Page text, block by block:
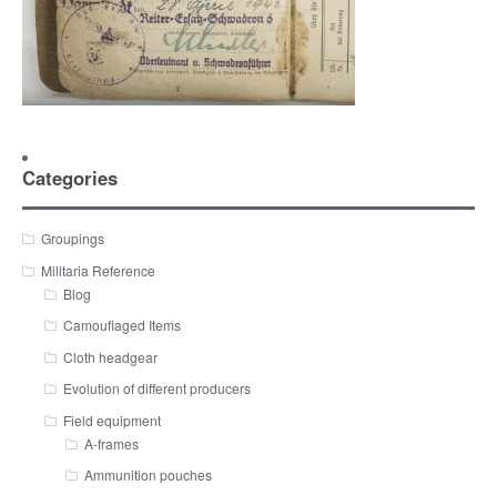
Categories
Groupings
Militaria Reference
Blog
Camouflaged Items
Cloth headgear
Evolution of different producers
Field equipment
A-frames
Ammunition pouches